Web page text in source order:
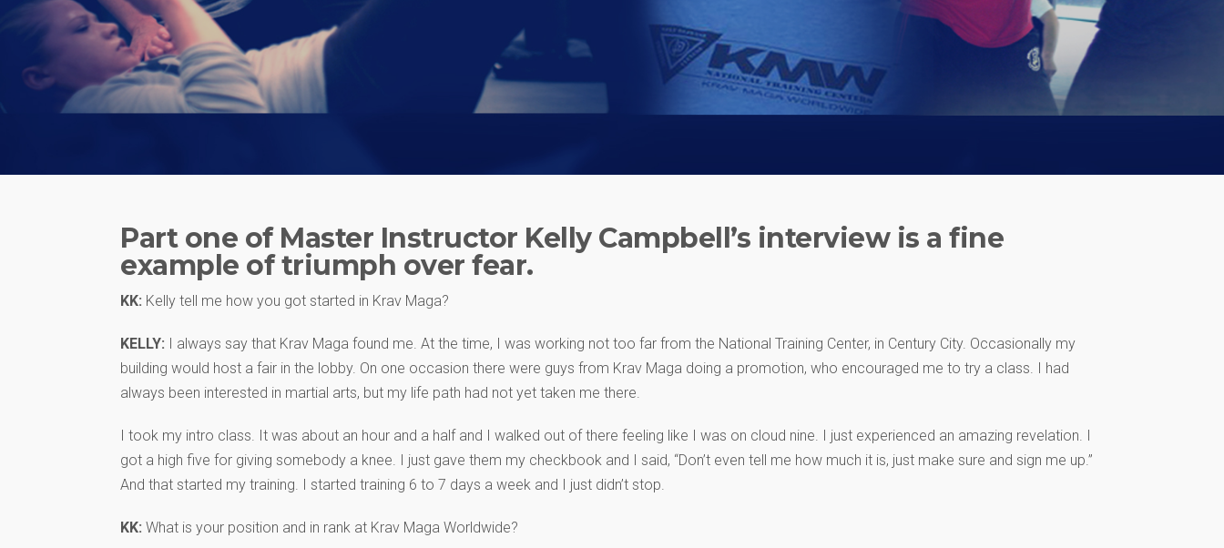
Part one of Master Instructor Kelly Campbell’s interview is a fine
example of triumph over fear.
KK: Kelly tell me how you got started in Krav Maga?
KELLY: I always say that Krav Maga found me. At the time, I was working not too far from the National Training Center, in Century City. Occasionally my
building would host a fair in the lobby. On one occasion there were guys from Krav Maga doing a promotion, who encouraged me to try a class. I had
always been interested in martial arts, but my life path had not yet taken me there.
I took my intro class. It was about an hour and a half and I walked out of there feeling like I was on cloud nine. I just experienced an amazing revelation. I
got a high five for giving somebody a knee. I just gave them my checkbook and I said, “Don’t even tell me how much it is, just make sure and sign me up.”
And that started my training. I started training 6 to 7 days a week and I just didn’t stop.
KK: What is your position and in rank at Krav Maga Worldwide?